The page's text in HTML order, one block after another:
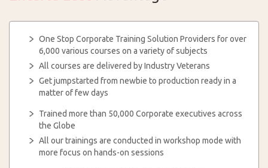
One Stop Corporate Training Solution Providers for over
6,000 various courses on a variety of subjects
All courses are delivered by Industry Veterans
Get jumpstarted from newbie to production ready in a
matter of few days
Trained more than 50,000 Corporate executives across
the Globe
All our trainings are conducted in workshop mode with
more focus on hands-on sessions